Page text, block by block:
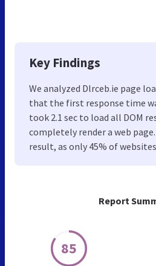
Report
85
Key Findings
We analyzed Dlrceb.ie page
that the first response time
took 2.1 sec to load all DOM
completely render a web
result, as only 45% of